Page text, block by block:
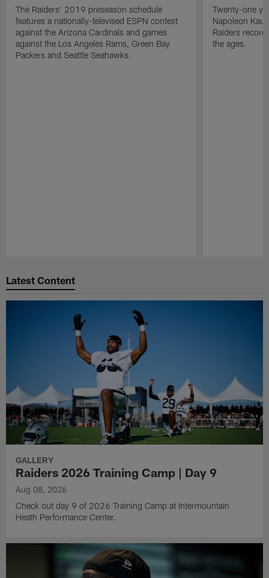
The Raiders' 2019 preseason schedule
features a nationally-televised ESPN contest
against the Arizona Cardinals and games
against the Los Angeles Rams, Green Bay
Packers and Seattle Seahawks.
Twenty-one
Napoleon
Raiders
the ages.
Latest Content
GALLERY
Raiders 2026 Training Camp | Day 9
Aug 08, 2026
Check out day 9 of 2026 Training Camp at Intermountain
Heath Performance Center.